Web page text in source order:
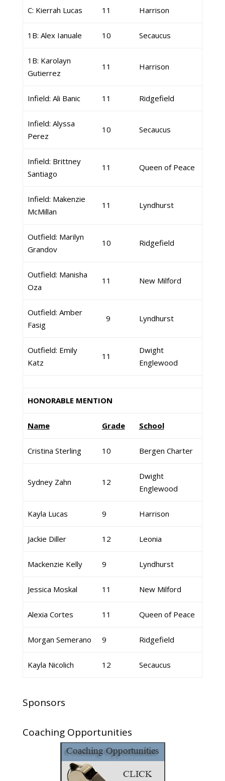
C: Kierrah Lucas 11 Harrison
1B: Alex Ianuale 10 Secaucus
1B: Karolayn
Gutierrez
11 Harrison
Infield: Ali Banic 11 Ridgefield
Infield: Alyssa
Perez
10 Secaucus
Infield: Brittney
Santiago
11 Queen of Peace
Infield: Makenzie
McMillan
11 Lyndhurst
Outfield: Marilyn
Grandov
10 Ridgefield
Outfield: Manisha
Oza
11 New Milford
Outfield: Amber
Fasig
9 Lyndhurst
Outfield: Emily
Katz
11
Dwight
Englewood
HONORABLE MENTION
Name Grade School
Cristina Sterling 10 Bergen Charter
Sydney Zahn 12
Dwight
Englewood
Kayla Lucas 9 Harrison
Jackie Diller 12 Leonia
Mackenzie Kelly 9 Lyndhurst
Jessica Moskal 11 New Milford
Alexia Cortes 11 Queen of Peace
Morgan Semerano 9 Ridgefield
Kayla Nicolich 12 Secaucus
Sponsors
Coaching Opportunities